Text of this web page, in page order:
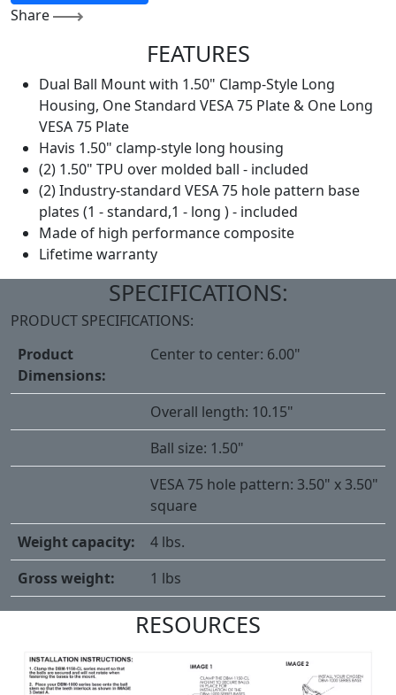
Share
FEATURES
Dual Ball Mount with 1.50" Clamp-Style Long
Housing, One Standard VESA 75 Plate & One Long
VESA 75 Plate
Havis 1.50" clamp-style long housing
(2) 1.50" TPU over molded ball - included
(2) Industry-standard VESA 75 hole pattern base
plates (1 - standard,1 - long ) - included
Made of high performance composite
Lifetime warranty
SPECIFICATIONS:
PRODUCT SPECIFICATIONS:
Product
Dimensions:
Center to center: 6.00"
Overall length: 10.15"
Ball size: 1.50"
VESA 75 hole pattern: 3.50" x 3.50"
square
Weight capacity:
4 lbs.
Gross weight:
1 lbs
RESOURCES